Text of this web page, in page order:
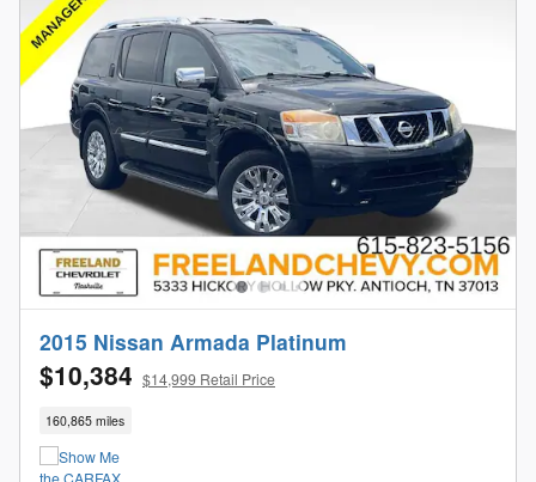
2015 Nissan Armada Platinum
$10,384 $14,999 Retail Price
160,865 miles